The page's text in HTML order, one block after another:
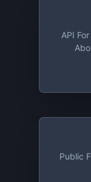
API
Public